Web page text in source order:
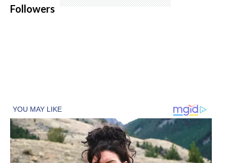
Followers